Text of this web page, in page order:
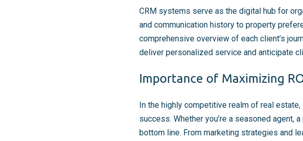
CRM systems serve as the digital hub for
and communication history to property
comprehensive overview of each client’s
deliver personalized service and anticipate
Importance of Maximizing
In the highly competitive realm of real
success. Whether you’re a seasoned agent,
bottom line. From marketing strategies and